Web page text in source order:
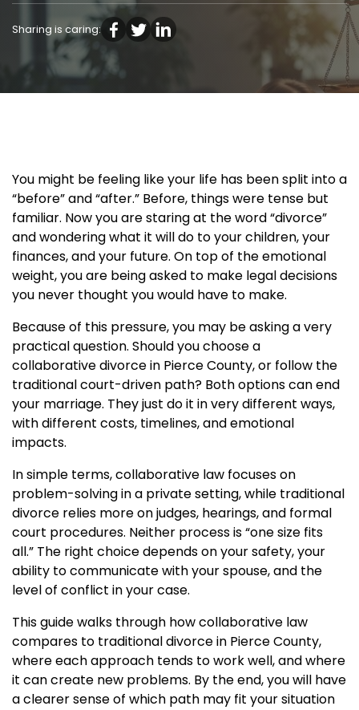
Sharing is caring:
You might be feeling like your life has been split into a
“before” and “after.” Before, things were tense but
familiar. Now you are staring at the word “divorce”
and wondering what it will do to your children, your
finances, and your future. On top of the emotional
weight, you are being asked to make legal decisions
you never thought you would have to make.
Because of this pressure, you may be asking a very
practical question. Should you choose a
collaborative divorce in Pierce County, or follow the
traditional court-driven path? Both options can end
your marriage. They just do it in very different ways,
with different costs, timelines, and emotional
impacts.
In simple terms, collaborative law focuses on
problem-solving in a private setting, while traditional
divorce relies more on judges, hearings, and formal
court procedures. Neither process is “one size fits
all.” The right choice depends on your safety, your
ability to communicate with your spouse, and the
level of conflict in your case.
This guide walks through how collaborative law
compares to traditional divorce in Pierce County,
where each approach tends to work well, and where
it can create new problems. By the end, you will have
a clearer sense of which path may fit your situation